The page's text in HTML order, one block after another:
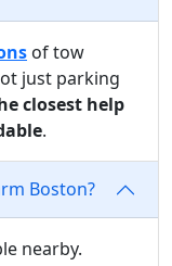
of tow
just parking
closest help
.
Boston?
nearby.